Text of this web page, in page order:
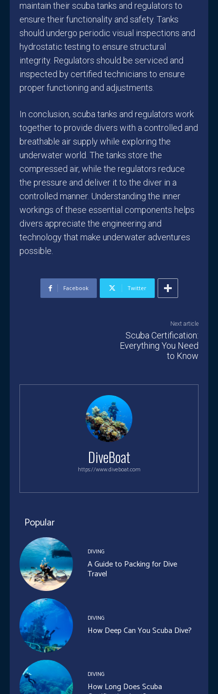
maintain their scuba tanks and regulators to
ensure their functionality and safety. Tanks
should undergo periodic visual inspections and
hydrostatic testing to ensure structural
integrity. Regulators should be serviced and
inspected by certified technicians to ensure
proper functioning and adjustments.
In conclusion, scuba tanks and regulators work
together to provide divers with a controlled and
breathable air supply while exploring the
underwater world. The tanks store the
compressed air, while the regulators reduce
the pressure and deliver it to the diver in a
controlled manner. Understanding the inner
workings of these essential components helps
divers appreciate the engineering and
technology that make underwater adventures
possible.
Facebook Twitter
Next article
Scuba Certification:
Everything You Need
to Know
DiveBoat
https://www.diveboat.com
Popular
DIVING
A Guide to Packing for Dive
Travel
DIVING
How Deep Can You Scuba Dive?
DIVING
How Long Does Scuba